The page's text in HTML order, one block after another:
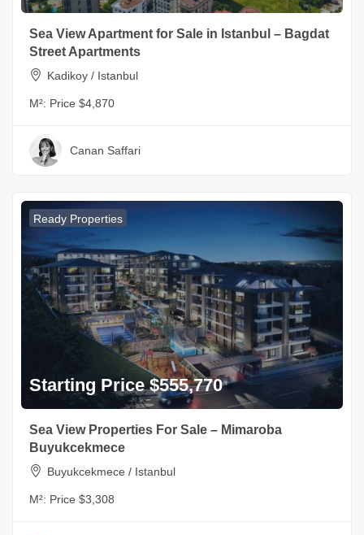
Sea View Apartment for Sale in Istanbul – Bagdat
Street Apartments
Kadikoy / Istanbul
M²: Price $4,870
Canan Saffari
Ready Properties
Starting Price $555,770
Sea View Properties For Sale – Mimaroba
Buyukcekmece
Buyukcekmece / Istanbul
M²: Price $3,308